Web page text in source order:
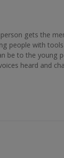
gets the
people with
be to the young
heard and